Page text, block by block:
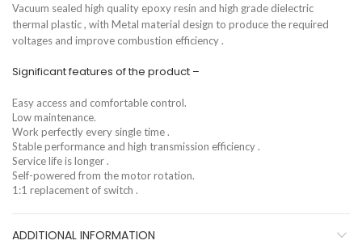
Vacuum sealed high quality epoxy resin and high grade dielectric
thermal plastic , with Metal material design to produce the required
voltages and improve combustion efficiency .
Significant features of the product –
Easy access and comfortable control.
Low maintenance.
Work perfectly every single time .
Stable performance and high transmission efficiency .
Service life is longer .
Self-powered from the motor rotation.
1:1 replacement of switch .
ADDITIONAL INFORMATION